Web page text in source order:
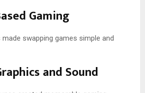
Gaming
swapping games simple and
and Sound